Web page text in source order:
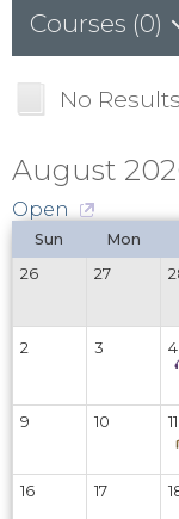
Courses (0)
Sub-Catalogs (0)
No Results
August
Open
Sun Mon
26
27
2 3 4
9 10 11
16 17